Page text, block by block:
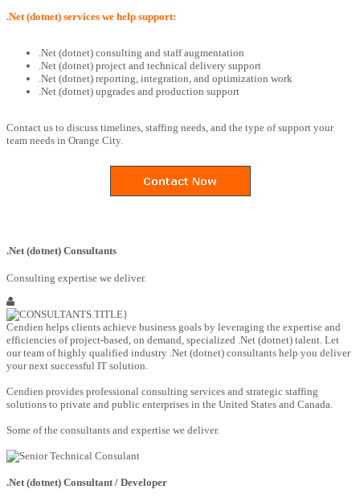
.Net (dotnet) services we help support:
.Net (dotnet) consulting and staff augmentation
.Net (dotnet) project and technical delivery support
.Net (dotnet) reporting, integration, and optimization work
.Net (dotnet) upgrades and production support
Contact us to discuss timelines, staffing needs, and the type of support your
team needs in Orange City.
.Net (dotnet) Consultants
Consulting expertise we deliver.
Cendien helps clients achieve business goals by leveraging the expertise and
efficiencies of project-based, on demand, specialized .Net (dotnet) talent. Let
our team of highly qualified industry .Net (dotnet) consultants help you deliver
your next successful IT solution.
Cendien provides professional consulting services and strategic staffing
solutions to private and public enterprises in the United States and Canada.
Some of the consultants and expertise we deliver.
.Net (dotnet) Consultant / Developer